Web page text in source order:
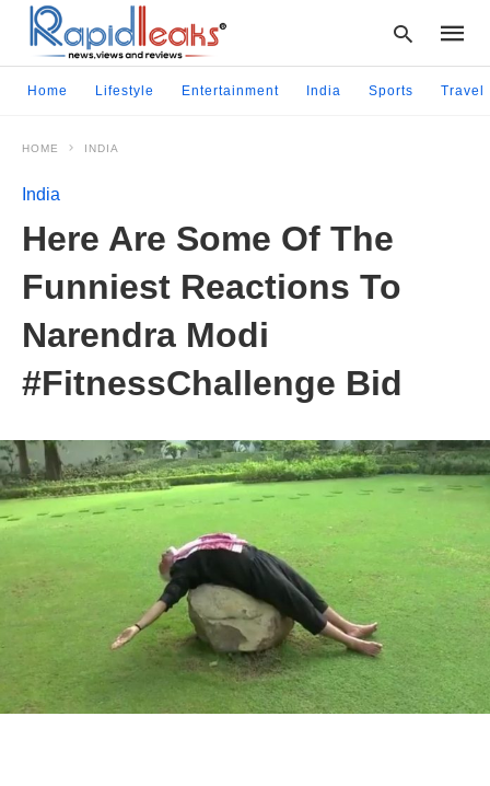
Home Lifestyle Entertainment India Sports Travel
HOME INDIA
India
Here Are Some Of The
Funniest Reactions To
Narendra Modi
#FitnessChallenge Bid